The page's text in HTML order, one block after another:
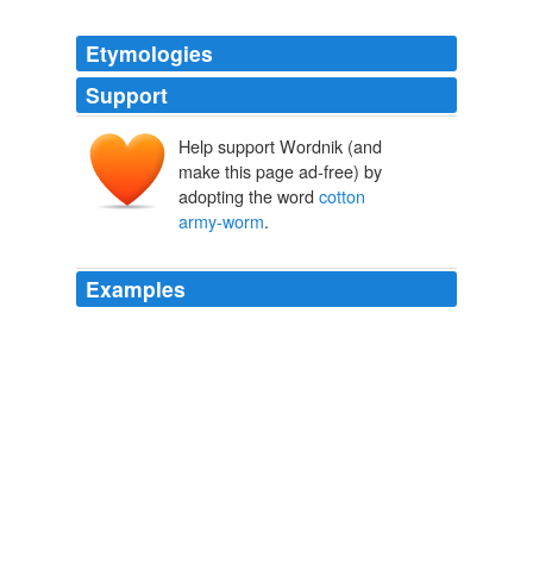
Etymologies
Support
Help support Wordnik (and
make this page ad-free) by
adopting the word cotton
army-worm.
Examples